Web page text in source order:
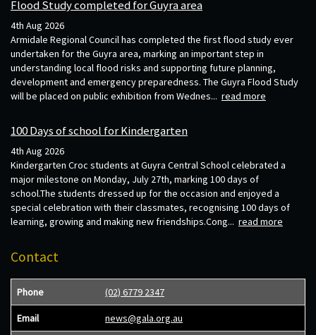
Flood Study completed for Guyra area
4th Aug 2026
Armidale Regional Council has completed the first flood study ever
undertaken for the Guyra area, marking an important step in
understanding local flood risks and supporting future planning,
development and emergency preparedness. The Guyra Flood Study
will be placed on public exhibition from Wednes... read more
100 Days of school for Kindergarten
4th Aug 2026
Kindergarten Croc students at Guyra Central School celebrated a
major milestone on Monday, July 27th, marking 100 days of
school.The students dressed up for the occasion and enjoyed a
special celebration with their classmates, recognising 100 days of
learning, growing and making new friendships.Cong... read more
Contact
Phone (02) 6779 2347
Email news@gala.org.au